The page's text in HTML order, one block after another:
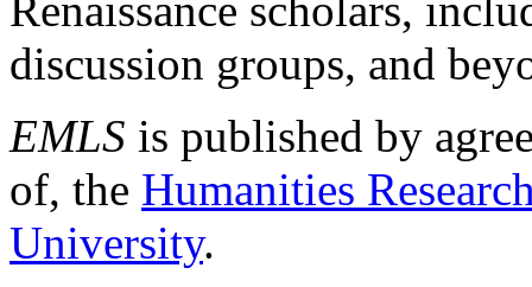
discussion groups, and
EMLS is published by
of, the Humanities
University.